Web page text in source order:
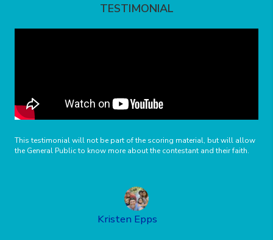
TESTIMONIAL
This testimonial will not be part of the scoring material, but will allow
the General Public to know more about the contestant and their faith.
Kristen Epps